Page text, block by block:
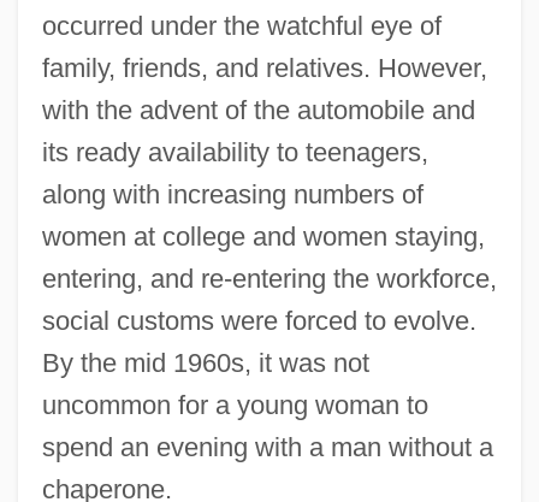
occurred under the watchful eye of
family, friends, and relatives. However,
with the advent of the automobile and
its ready availability to teenagers,
along with increasing numbers of
women at college and women staying,
entering, and re-entering the workforce,
social customs were forced to evolve.
By the mid 1960s, it was not
uncommon for a young woman to
spend an evening with a man without a
chaperone.